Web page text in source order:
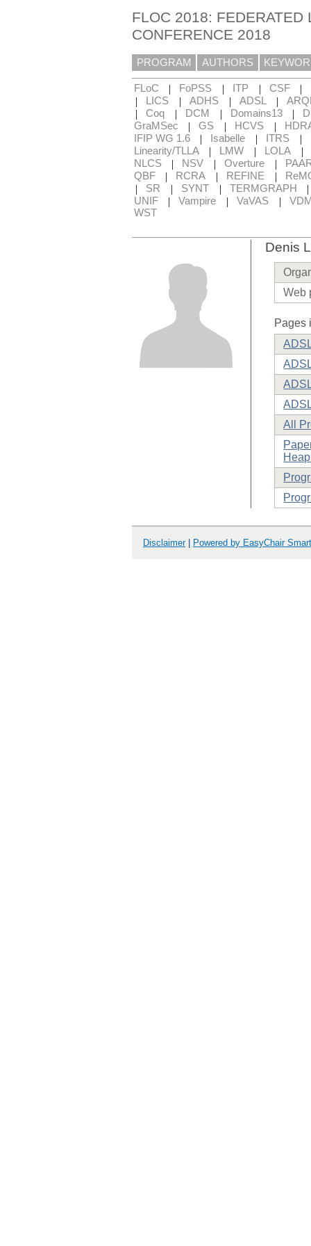
FLOC 2018: FEDERATED
CONFERENCE 2018
PROGRAM AUTHORS
FLoC | FoPSS | ITP | CSF |
| LICS | ADHS | ADSL |
| Coq | DCM | Domains13 |
GraMSec
| GS | HCVS |
IFIP WG 1.6
| Isabelle | ITRS |
Linearity/TLLA
| LMW | LOLA |
NLCS | NSV | Overture |
QBF
| RCRA | REFINE |
| SR | SYNT | TERMGRAPH
UNIF | Vampire | VaVAS |
WST
Denis
Web
Pages
All
Disclaimer| Powered by EasyChair